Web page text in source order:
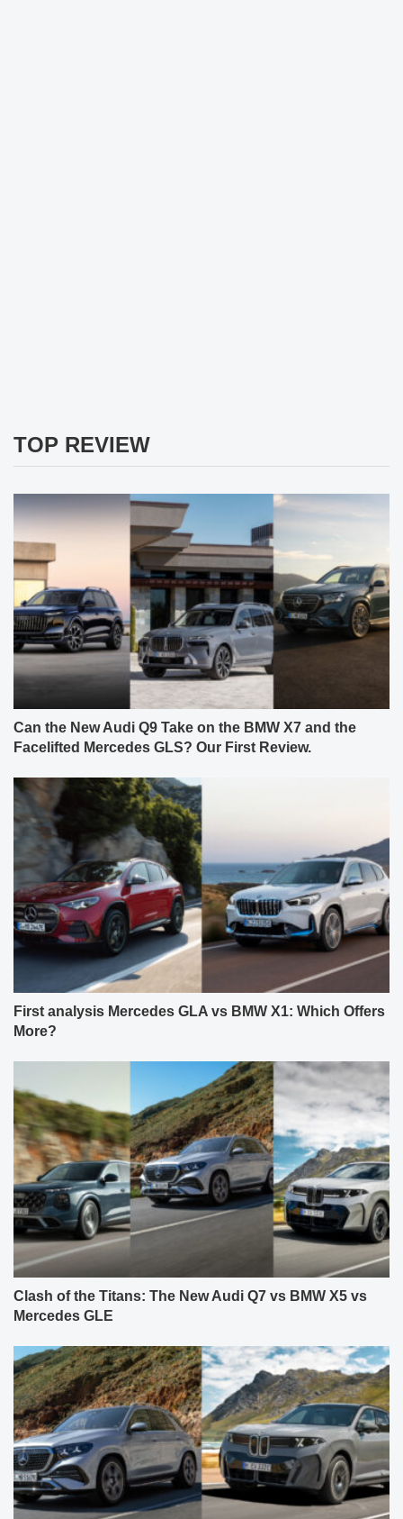
TOP REVIEW
Can the New Audi Q9 Take on the BMW X7 and the
Facelifted Mercedes GLS? Our First Review.
First analysis Mercedes GLA vs BMW X1: Which Offers
More?
Clash of the Titans: The New Audi Q7 vs BMW X5 vs
Mercedes GLE